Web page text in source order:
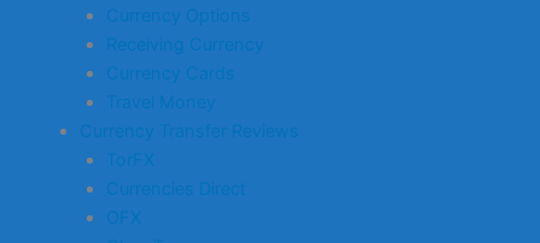
Currency Options
Receiving Currency
Currency Cards
Travel Money
Currency Transfer Reviews
TorFX
Currencies Direct
OFX